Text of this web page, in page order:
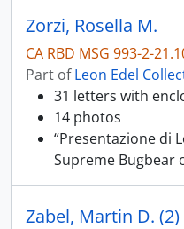
Zorzi, Rosella M.
CA RBD MSG 993-2-
Part ofLeon Edel
31 letters with
14 photos
“Presentazione di
Supreme Bugbear
Zabel, Martin D. (2)